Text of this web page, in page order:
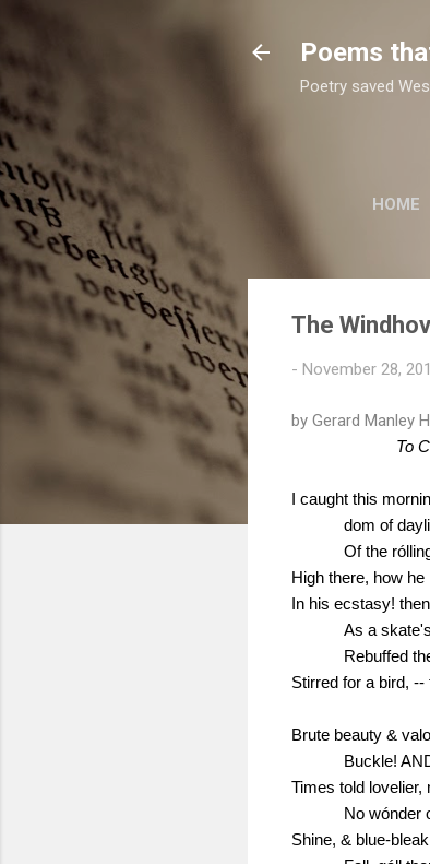
Poems
Poetry saved
HOME
The
- November 28,
by Gerard Manley
To
I caught this
dom of
Of the
High there, how
In his ecstasy!
As a
Rebuffed
Stirred for a bird,
Brute beauty &
Buckle!
Times told
No wónder
Shine, & blue-